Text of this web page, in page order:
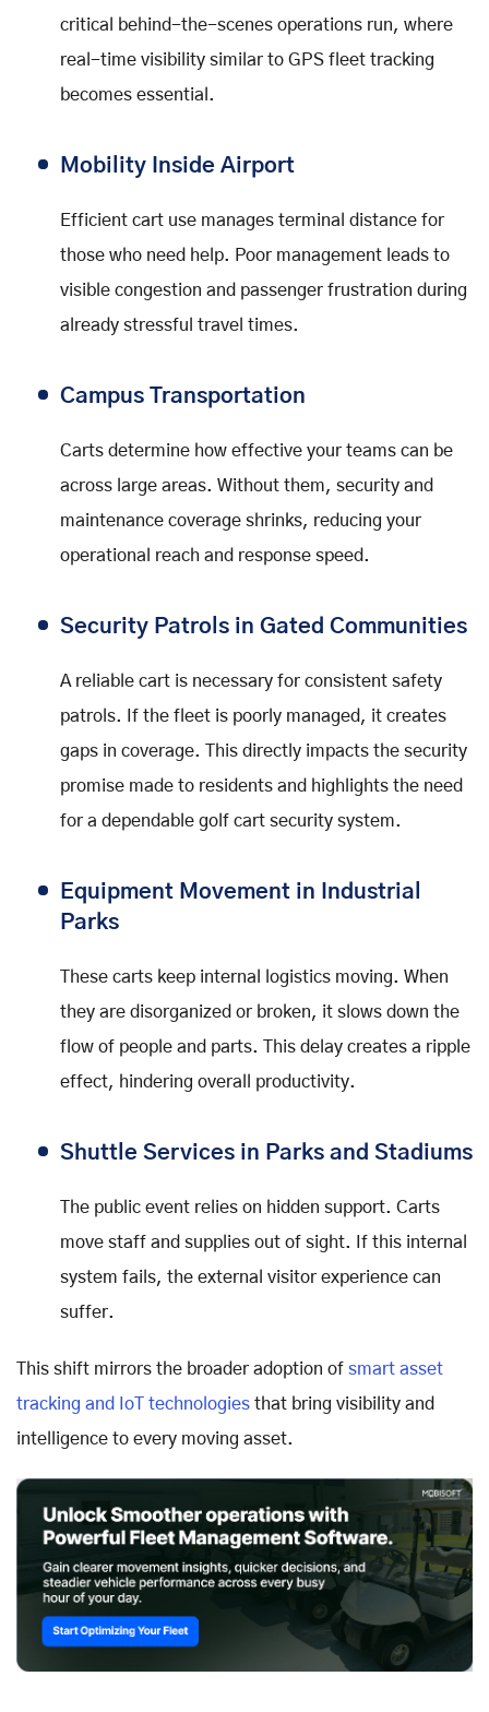
critical behind-the-scenes operations run, where
real-time visibility similar to GPS fleet tracking
becomes essential.
Mobility Inside Airport
Efficient cart use manages terminal distance for
those who need help. Poor management leads to
visible congestion and passenger frustration during
already stressful travel times.
Campus Transportation
Carts determine how effective your teams can be
across large areas. Without them, security and
maintenance coverage shrinks, reducing your
operational reach and response speed.
Security Patrols in Gated Communities
A reliable cart is necessary for consistent safety
patrols. If the fleet is poorly managed, it creates
gaps in coverage. This directly impacts the security
promise made to residents and highlights the need
for a dependable golf cart security system.
Equipment Movement in Industrial
Parks
These carts keep internal logistics moving. When
they are disorganized or broken, it slows down the
flow of people and parts. This delay creates a ripple
effect, hindering overall productivity.
Shuttle Services in Parks and Stadiums
The public event relies on hidden support. Carts
move staff and supplies out of sight. If this internal
system fails, the external visitor experience can
suffer.
This shift mirrors the broader adoption of smart asset
tracking and IoT technologies that bring visibility and
intelligence to every moving asset.